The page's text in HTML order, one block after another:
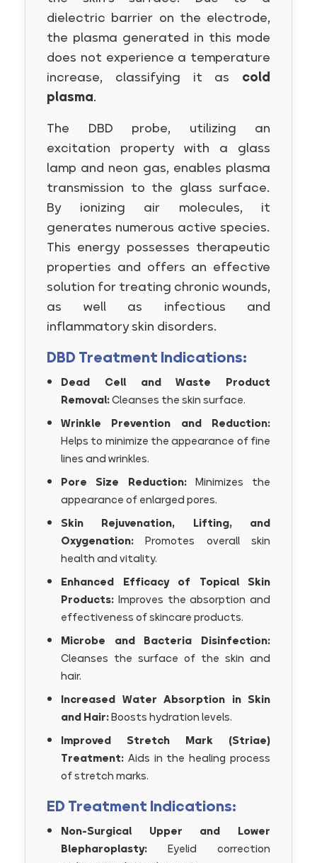
dielectric barrier on the electrode,
the plasma generated in this mode
does not experience a temperature
increase, classifying it as cold
plasma.
The DBD probe, utilizing an
excitation property with a glass
lamp and neon gas, enables plasma
transmission to the glass surface.
By ionizing air molecules, it
generates numerous active species.
This energy possesses therapeutic
properties and offers an effective
solution for treating chronic wounds,
as well as infectious and
inflammatory skin disorders.
DBD Treatment Indications:
Dead Cell and Waste Product
Removal:Cleanses the skin surface.
Wrinkle Prevention and Reduction:
Helps to minimize the appearance of fine
lines and wrinkles.
Pore Size Reduction:Minimizes the
appearance of enlarged pores.
Skin Rejuvenation, Lifting, and
Oxygenation: Promotes overall skin
health and vitality.
Enhanced Efficacy of Topical Skin
Products: Improves the absorption and
effectiveness of skincare products.
Microbe and Bacteria Disinfection:
Cleanses the surface of the skin and
hair.
Increased Water Absorption in Skin
and Hair:Boosts hydration levels.
Improved Stretch Mark (Striae)
Treatment: Aids in the healing process
of stretch marks.
ED Treatment Indications:
Non-Surgical Upper and Lower
Blepharoplasty: Eyelid correction